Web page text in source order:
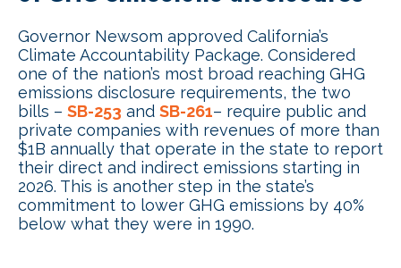
Governor Newsom approved California’s
Climate Accountability Package. Considered
one of the nation’s most broad reaching GHG
emissions disclosure requirements, the two
bills – SB-253 and SB-261– require public and
private companies with revenues of more than
$1B annually that operate in the state to report
their direct and indirect emissions starting in
2026. This is another step in the state’s
commitment to lower GHG emissions by 40%
below what they were in 1990.